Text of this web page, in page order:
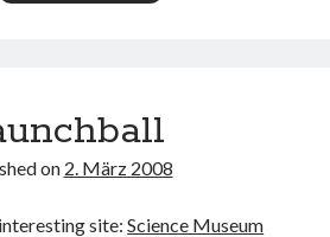
on 2. März 2008
site:Science Museum